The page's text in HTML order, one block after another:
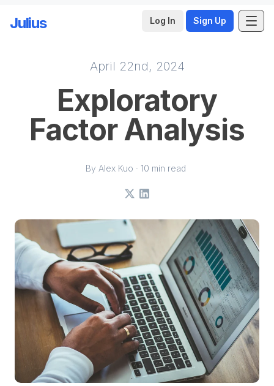
Julius Log In Sign Up
Skip to main contentApril 22nd, 2024
Exploratory
Factor Analysis
By Alex Kuo · 10 min read
X LinkedIn